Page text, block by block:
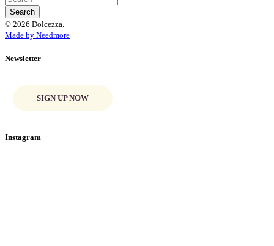
© 2026 Dolcezza.
Made by Needmore
Newsletter
SIGN UP NOW
Instagram